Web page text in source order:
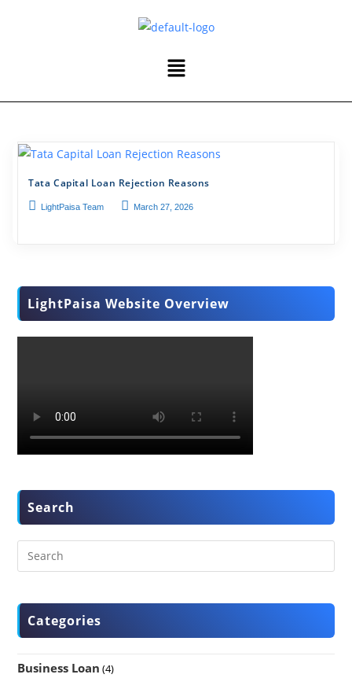
Tata Capital Loan Rejection Reasons
LightPaisa Team March 27, 2026
LightPaisa Website Overview
Search
Categories
Business Loan (4)